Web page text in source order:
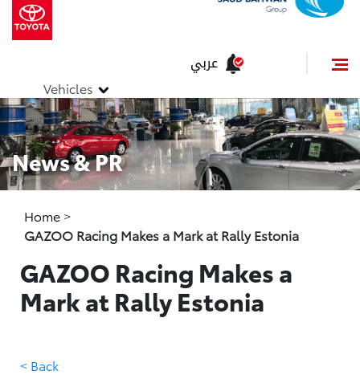
Vehicles
عربي
News & PR
Home >
GAZOO Racing Makes a Mark at Rally Estonia
GAZOO Racing Makes a
Mark at Rally Estonia
< Back